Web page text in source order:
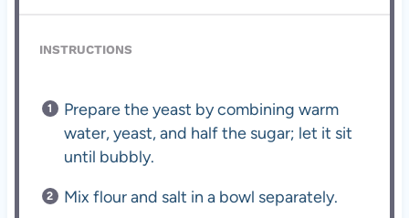
INSTRUCTIONS
Prepare the yeast by combining warm
water, yeast, and half the sugar; let it sit
until bubbly.
Mix flour and salt in a bowl separately.